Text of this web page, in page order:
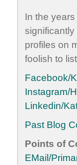
In the
profiles on
foolish to
Facebook/
Instagram/
Linkedin/
Past Blog
Points of
EMail/